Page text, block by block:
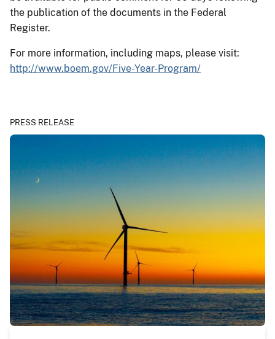
the publication of the documents in the Federal
Register.
For more information, including maps, please visit:
http://www.boem.gov/Five-Year-Program/
PRESS RELEASE